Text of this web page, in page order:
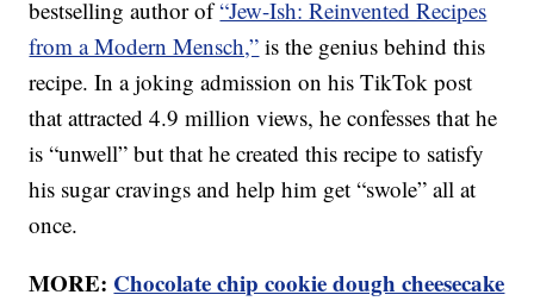
bestselling author of“Jew-Ish: Reinvented Recipes
from a Modern Mensch,” is the genius behind this
recipe. In a joking admission on his TikTok post
that attracted 4.9 million views, he confesses that he
is “unwell” but that he created this recipe to satisfy
his sugar cravings and help him get “swole” all at
once.
MORE: Chocolate chip cookie dough cheesecake